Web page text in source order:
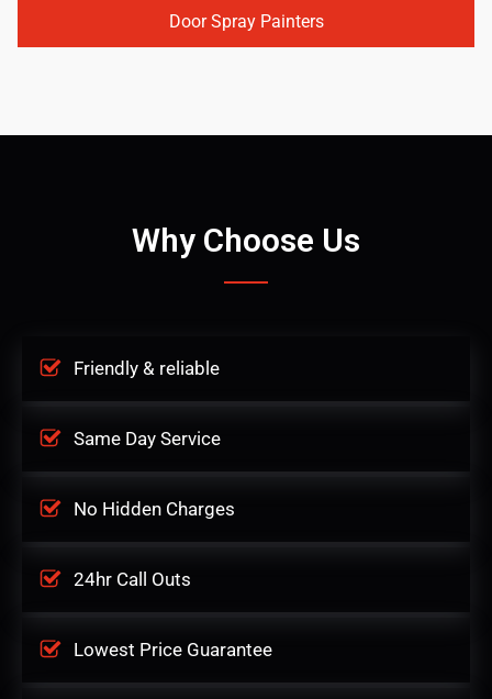
Door Spray Painters
Why Choose Us
Friendly & reliable
Same Day Service
No Hidden Charges
24hr Call Outs
Lowest Price Guarantee